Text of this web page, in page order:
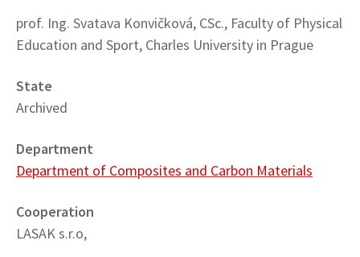
prof. Ing. Svatava Konvičková, CSc., Faculty of Physical
Education and Sport, Charles University in Prague
State
Archived
Department
Department of Composites and Carbon Materials
Cooperation
LASAK s.r.o,